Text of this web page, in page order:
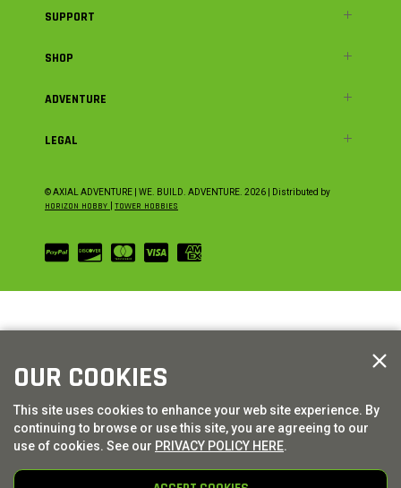
SUPPORT
SHOP
ADVENTURE
LEGAL
© AXIAL ADVENTURE | WE. BUILD. ADVENTURE. 2026 | Distributed by
HORIZON HOBBY TOWER HOBBIES
OUR COOKIES
This site uses cookies to enhance your web site experience. By
continuing to browse or use this site, you are agreeing to our
use of cookies. See our PRIVACY POLICY HERE.